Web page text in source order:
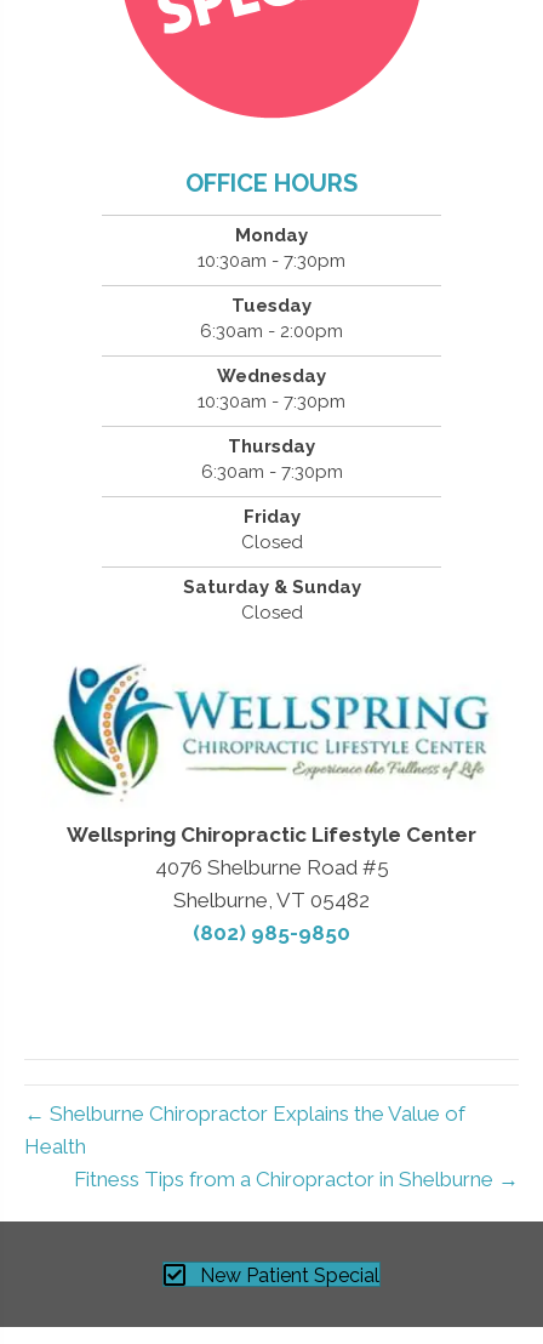
OFFICE HOURS
Monday
10:30am - 7:30pm
Tuesday
6:30am - 2:00pm
Wednesday
10:30am - 7:30pm
Thursday
6:30am - 7:30pm
Friday
Closed
Saturday & Sunday
Closed
Wellspring Chiropractic Lifestyle Center
4076 Shelburne Road #5
Shelburne, VT 05482
(802) 985-9850
← Shelburne Chiropractor Explains the Value of
Health
Fitness Tips from a Chiropractor in Shelburne →
New Patient Special